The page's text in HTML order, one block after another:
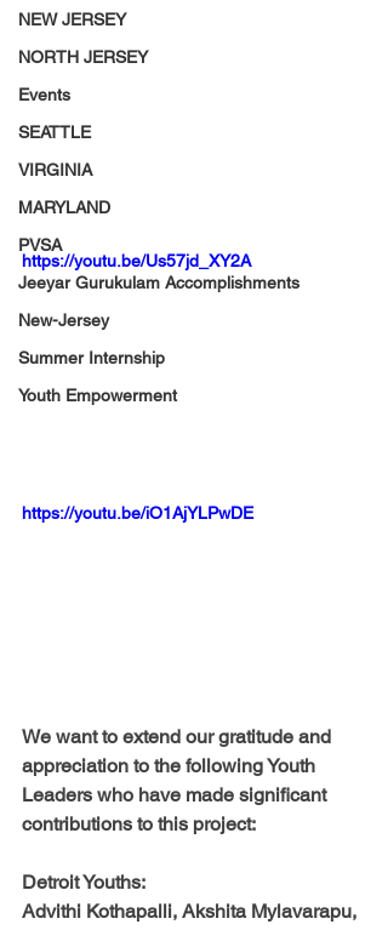
NEW JERSEY
NORTH JERSEY
Events
SEATTLE
VIRGINIA
MARYLAND
PVSA
Jeeyar Gurukulam Accomplishments
New-Jersey
Summer Internship
Youth Empowerment
https://youtu.be/Us57jd_XY2A
https://youtu.be/iO1AjYLPwDE
We want to extend our gratitude and
appreciation to the following Youth
Leaders who have made significant
contributions to this project:
Detroit Youths:
Advithi Kothapalli, Akshita Mylavarapu,